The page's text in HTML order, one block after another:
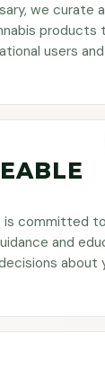
we curate
products
users
is committed to
and
about